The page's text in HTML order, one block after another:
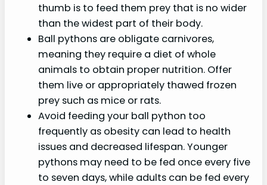
thumb is to feed them prey that is no wider
than the widest part of their body.
Ball pythons are obligate carnivores,
meaning they require a diet of whole
animals to obtain proper nutrition. Offer
them live or appropriately thawed frozen
prey such as mice or rats.
Avoid feeding your ball python too
frequently as obesity can lead to health
issues and decreased lifespan. Younger
pythons may need to be fed once every five
to seven days, while adults can be fed every